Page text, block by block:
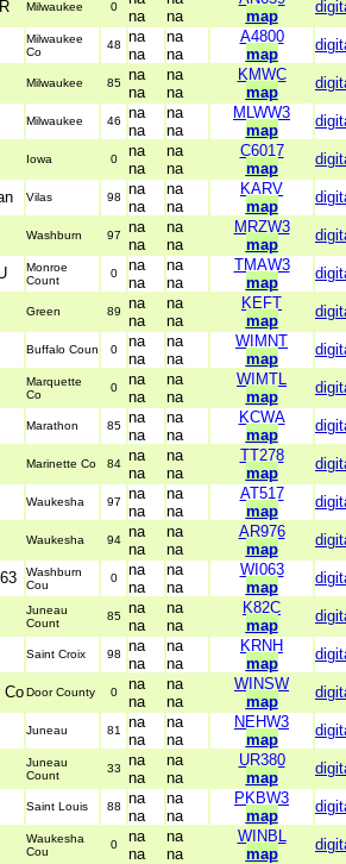
Milwaukee 0
na
na
map
Milwaukee
Co
48
na
na
na
na
A4800
map
Milwaukee 85 na
na
na
na
KMWC
map
Milwaukee 46
na
na
na
na
MLWW3
map
Iowa 0
na
na
na
na
C6017
map
Vilas 98
na
na
na
na
KARV
map
Washburn 97
na
na
na
na
MRZW3
map
Monroe
Count
0
na
na
na
na
TMAW3
map
Green 89
na
na
na
na
KEFT
map
Buffalo Coun 0
na
na
na
na
WIMNT
map
Marquette
Co
0
na
na
na
na
WIMTL
map
Marathon 85 na
na
na
na
KCWA
map
Marinette Co 84 na
na
na
na
TT278
map
Waukesha 97
na
na
na
na
AT517
map
Waukesha 94 na
na
na
na
AR976
map
Washburn
Cou
0
na
na
na
na
WI063
map
Juneau
Count
85 na
na
na
na
K82C
map
Saint Croix 98
na
na
na
na
KRNH
map
CoDoor County 0
na
na
na
na
WINSW
map
Juneau 81
na
na
na
na
NEHW3
map
Juneau
Count
33
na
na
na
na
UR380
map
Saint Louis 88
na
na
na
na
PKBW3
map
Waukesha
Cou
0
na
na
na
na
WINBL
map